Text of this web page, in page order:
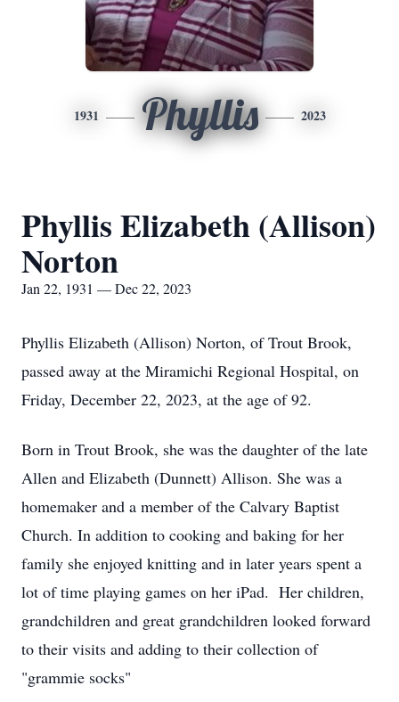
1931 Phyllis 2023
Phyllis Elizabeth (Allison)
Norton
Jan 22, 1931 — Dec 22, 2023
Phyllis Elizabeth (Allison) Norton, of Trout Brook,
passed away at the Miramichi Regional Hospital, on
Friday, December 22, 2023, at the age of 92.
Born in Trout Brook, she was the daughter of the late
Allen and Elizabeth (Dunnett) Allison. She was a
homemaker and a member of the Calvary Baptist
Church. In addition to cooking and baking for her
family she enjoyed knitting and in later years spent a
lot of time playing games on her iPad. Her children,
grandchildren and great grandchildren looked forward
to their visits and adding to their collection of
"grammie socks"